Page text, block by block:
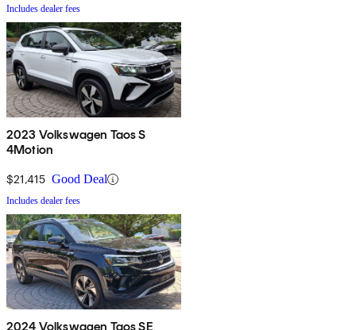
Includes dealer fees
2023 Volkswagen Taos S
4Motion
$21,415 Good Deal
Includes dealer fees
2024 Volkswagen Taos SE